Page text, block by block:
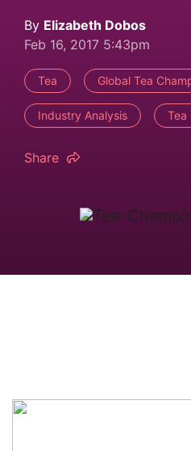
By Elizabeth Dobos
Feb 16, 2017 5:43pm
Tea Global Tea
Industry Analysis Tea
Share